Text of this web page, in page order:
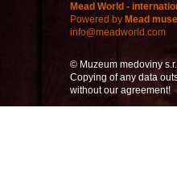
Mead World -
Powered by Mead
info@meadworld.com
© Muzeum medoviny
Copying of any data
without our agreement!